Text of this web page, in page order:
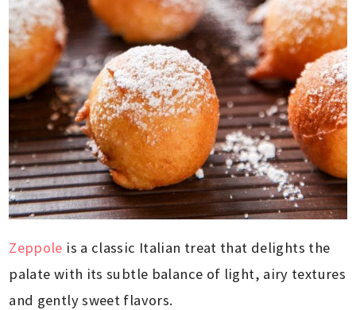
Zeppole is a classic Italian treat that delights the
palate with its subtle balance of light, airy textures
and gently sweet flavors.